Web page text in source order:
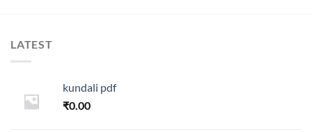
LATEST
kundali pdf
₹0.00